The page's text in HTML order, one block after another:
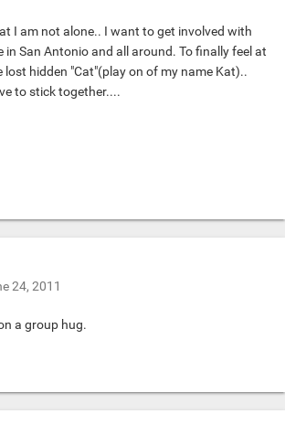
I am not alone.. I want to get involved with
in San Antonio and all around. To finally feel at
lost hidden "Cat"(play on of my name Kat)..
to stick together....
24, 2011
a group hug.